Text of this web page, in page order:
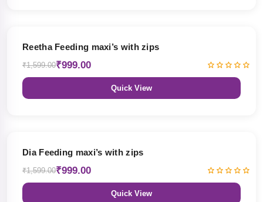
Reetha Feeding maxi’s with zips
₹1,599.00₹999.00
Quick View
Dia Feeding maxi’s with zips
₹1,599.00₹999.00
Quick View